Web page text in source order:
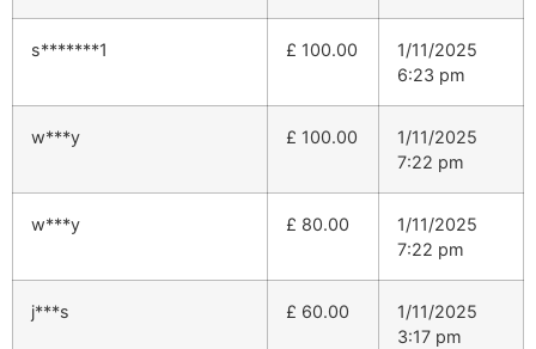
s*******1 £ 100.00
1/11/2025
6:23 pm
w***y £ 100.00
1/11/2025
7:22 pm
w***y £ 80.00
1/11/2025
7:22 pm
j***s £ 60.00
1/11/2025
3:17 pm